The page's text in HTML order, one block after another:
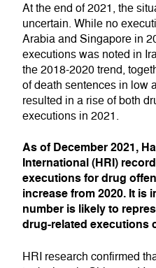
At the end of 2021, the
uncertain. While no
Arabia and Singapore in
executions was noted in
the 2018-2020 trend,
of death sentences in low
resulted in a rise of both
executions in 2021.
As of December 2021,
International (HRI)
executions for drug
increase from 2020. It is
number is likely to
drug-related executions
HRI research confirmed